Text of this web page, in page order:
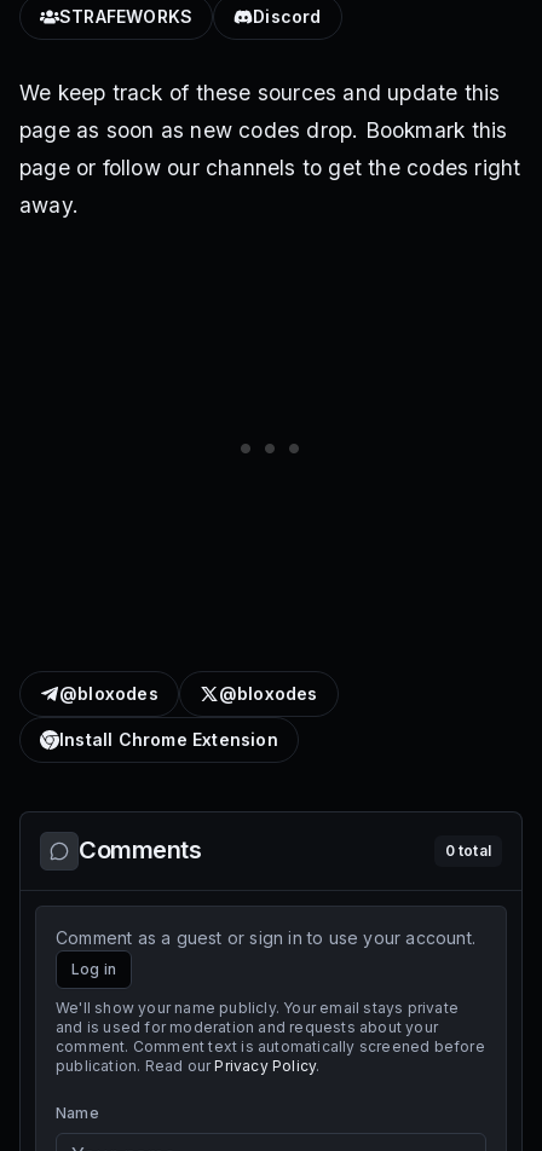
STRAFEWORKS Discord
We keep track of these sources and update this
page as soon as new codes drop. Bookmark this
page or follow our channels to get the codes right
away.
@bloxodes @bloxodes
Install Chrome Extension
Comments 0total
Comment as a guest or sign in to use your account.
Log in
We'll show your name publicly. Your email stays private
and is used for moderation and requests about your
comment. Comment text is automatically screened before
publication. Read our Privacy Policy.
Name